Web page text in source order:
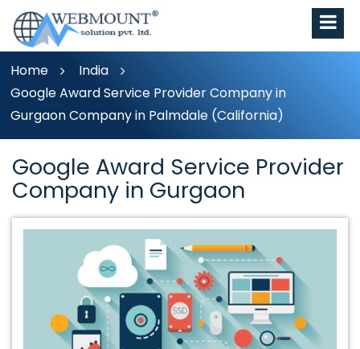
Home
India
Google Award Service Provider Company in
Gurgaon Company in Palmdale (California)
Google Award Service Provider
Company in Gurgaon